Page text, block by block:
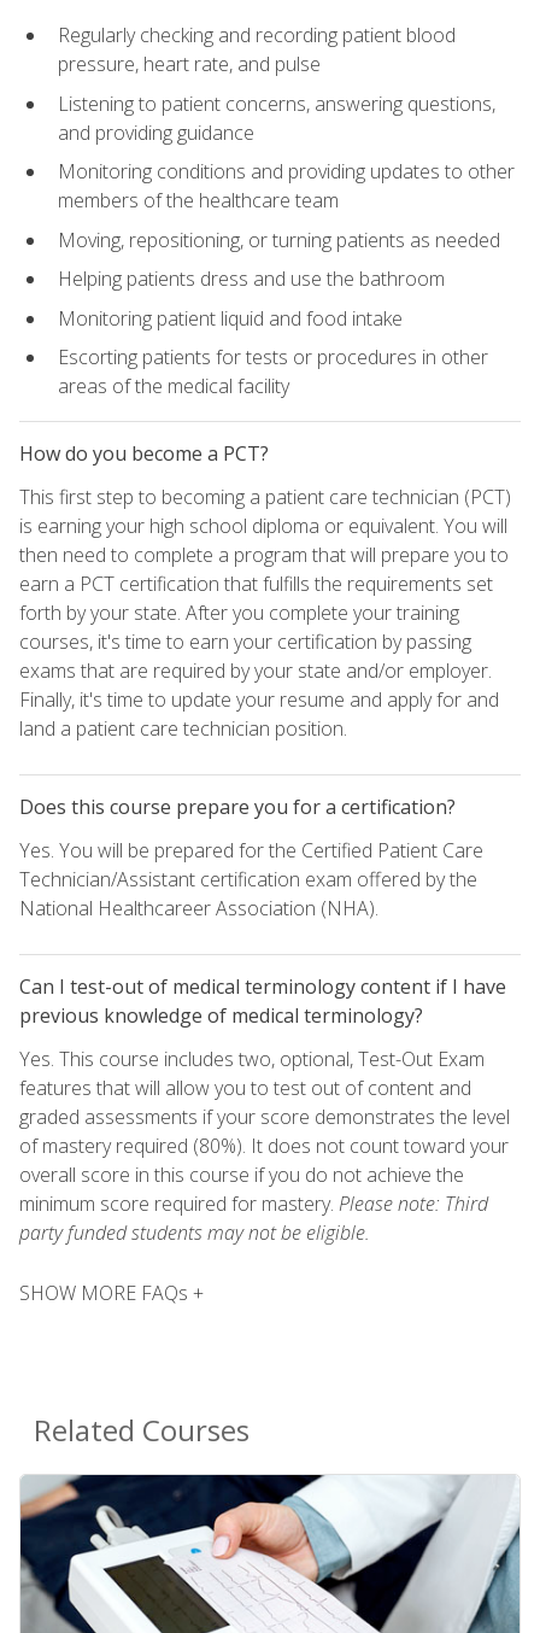
Regularly checking and recording patient blood
pressure, heart rate, and pulse
Listening to patient concerns, answering questions,
and providing guidance
Monitoring conditions and providing updates to other
members of the healthcare team
Moving, repositioning, or turning patients as needed
Helping patients dress and use the bathroom
Monitoring patient liquid and food intake
Escorting patients for tests or procedures in other
areas of the medical facility
How do you become a PCT?
This first step to becoming a patient care technician (PCT)
is earning your high school diploma or equivalent. You will
then need to complete a program that will prepare you to
earn a PCT certification that fulfills the requirements set
forth by your state. After you complete your training
courses, it's time to earn your certification by passing
exams that are required by your state and/or employer.
Finally, it's time to update your resume and apply for and
land a patient care technician position.
Does this course prepare you for a certification?
Yes. You will be prepared for the Certified Patient Care
Technician/Assistant certification exam offered by the
National Healthcareer Association (NHA).
Can I test-out of medical terminology content if I have
previous knowledge of medical terminology?
Yes. This course includes two, optional, Test-Out Exam
features that will allow you to test out of content and
graded assessments if your score demonstrates the level
of mastery required (80%). It does not count toward your
overall score in this course if you do not achieve the
minimum score required for mastery. Please note: Third
party funded students may not be eligible.
SHOW MORE FAQs +
Related Courses